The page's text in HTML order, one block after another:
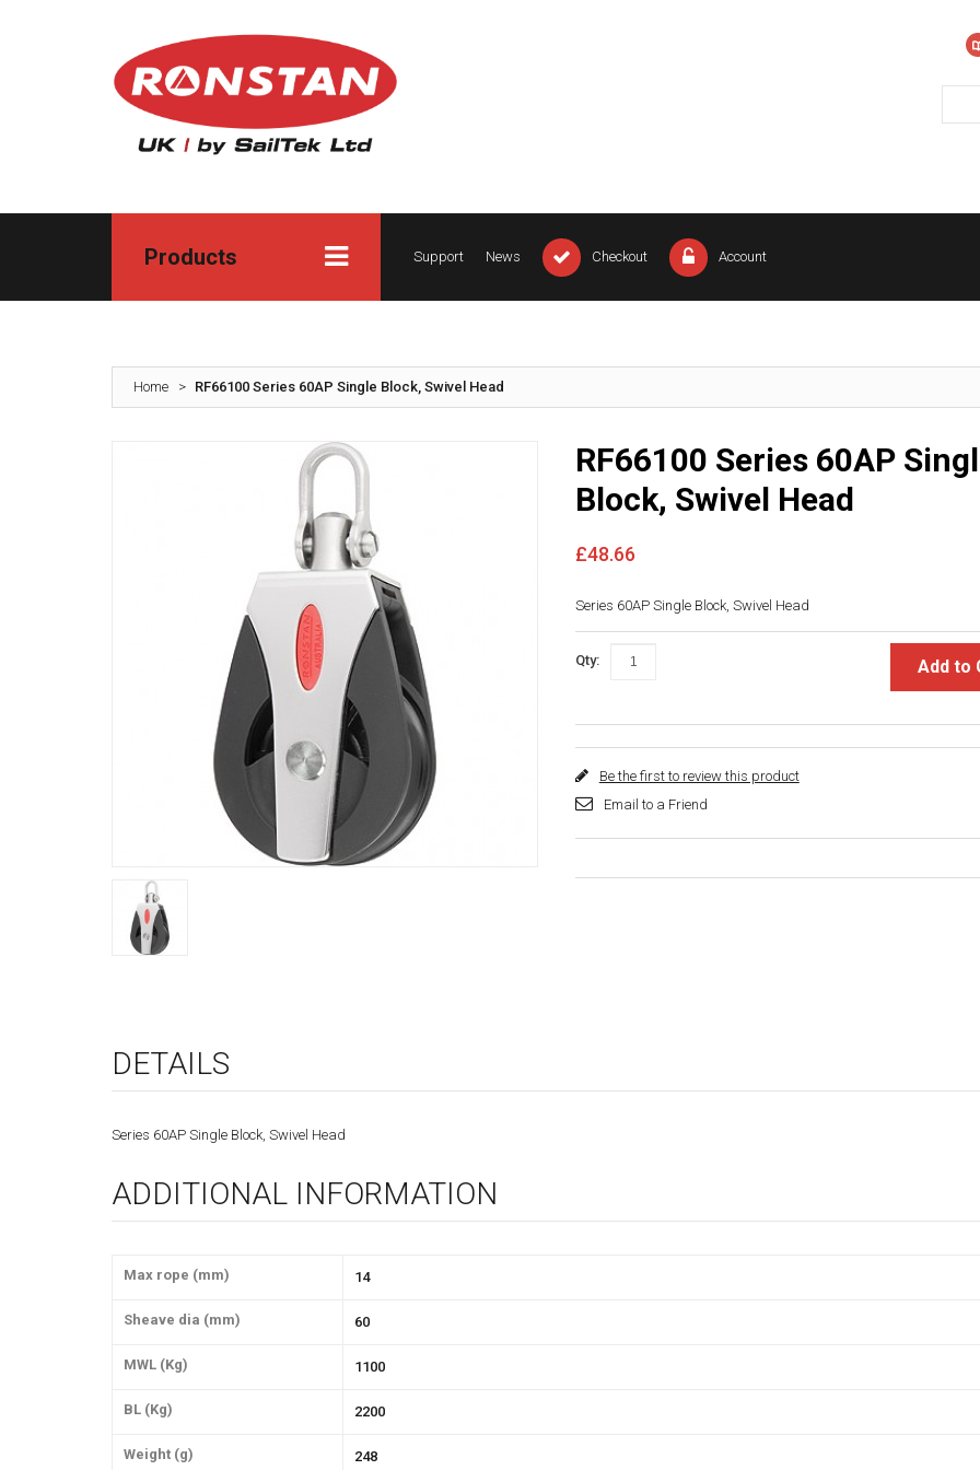
Products Support News Checkout Account
Home > RF66100 Series 60AP Single Block, Swivel Head
RF66100 Series 60AP
Block, Swivel Head
£48.66
Series 60AP Single Block, Swivel Head
Qty: Add to
Be the first to review this product
Email to a Friend
DETAILS
Series 60AP Single Block, Swivel Head
ADDITIONAL INFORMATION
Max rope (mm) 14
Sheave dia (mm) 60
MWL (Kg) 1100
BL (Kg) 2200
Weight (g) 248